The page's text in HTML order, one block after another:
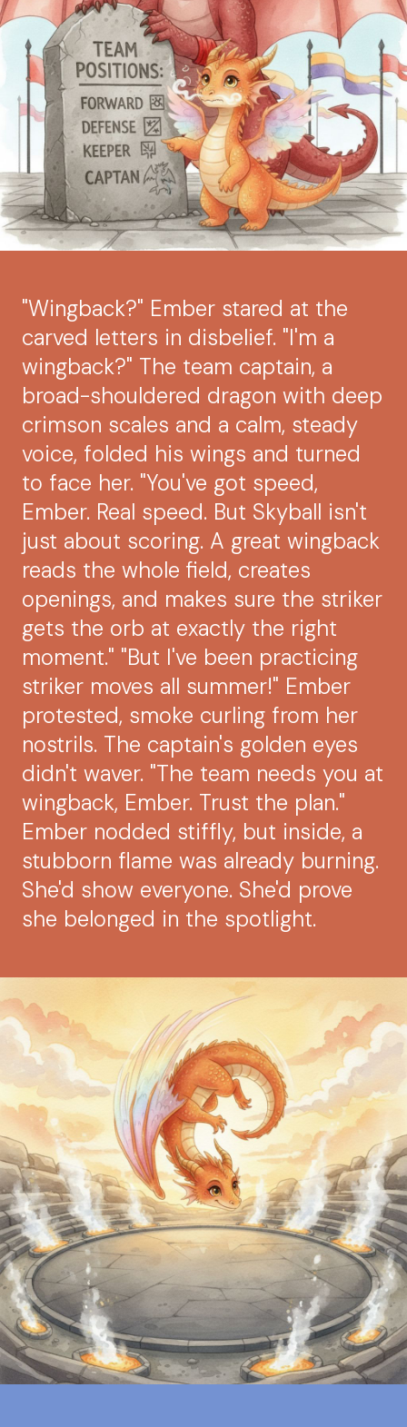
"Wingback?" Ember stared at the
carved letters in disbelief. "I'm a
wingback?" The team captain, a
broad-shouldered dragon with deep
crimson scales and a calm, steady
voice, folded his wings and turned
to face her. "You've got speed,
Ember. Real speed. But Skyball isn't
just about scoring. A great wingback
reads the whole field, creates
openings, and makes sure the striker
gets the orb at exactly the right
moment." "But I've been practicing
striker moves all summer!" Ember
protested, smoke curling from her
nostrils. The captain's golden eyes
didn't waver. "The team needs you at
wingback, Ember. Trust the plan."
Ember nodded stiffly, but inside, a
stubborn flame was already burning.
She'd show everyone. She'd prove
she belonged in the spotlight.